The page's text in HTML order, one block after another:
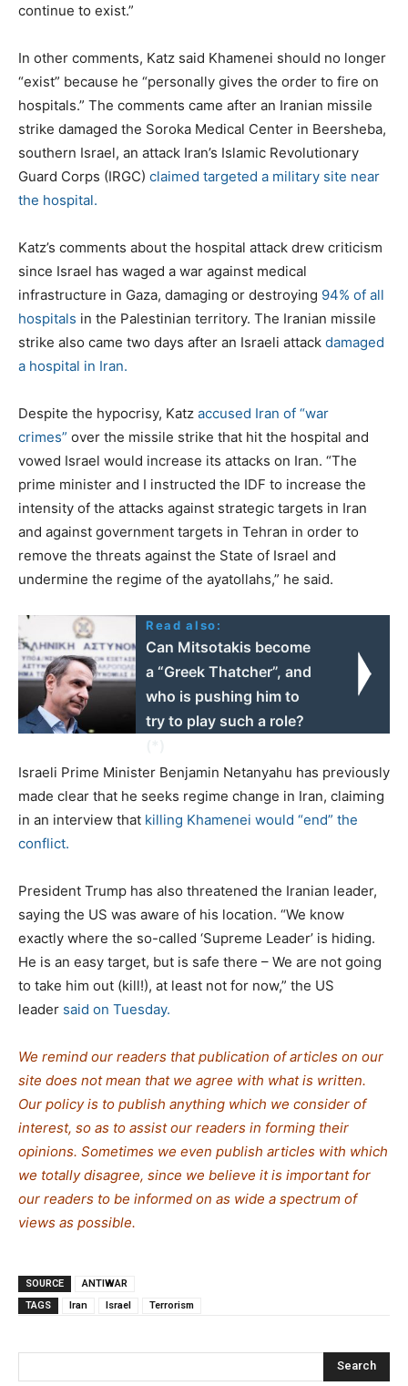
continue to exist.”
In other comments, Katz said Khamenei should no longer
“exist” because he “personally gives the order to fire on
hospitals.” The comments came after an Iranian missile
strike damaged the Soroka Medical Center in Beersheba,
southern Israel, an attack Iran’s Islamic Revolutionary
Guard Corps (IRGC) claimed targeted a military site near
the hospital.
Katz’s comments about the hospital attack drew criticism
since Israel has waged a war against medical
infrastructure in Gaza, damaging or destroying 94% of all
hospitals in the Palestinian territory. The Iranian missile
strike also came two days after an Israeli attack damaged
a hospital in Iran.
Despite the hypocrisy, Katz accused Iran of “war
crimes” over the missile strike that hit the hospital and
vowed Israel would increase its attacks on Iran. “The
prime minister and I instructed the IDF to increase the
intensity of the attacks against strategic targets in Iran
and against government targets in Tehran in order to
remove the threats against the State of Israel and
undermine the regime of the ayatollahs,” he said.
Read also:
Can Mitsotakis become
a “Greek Thatcher”, and
who is pushing him to
try to play such a role?
Israeli Prime Minister Benjamin Netanyahu has previously
made clear that he seeks regime change in Iran, claiming
in an interview that killing Khamenei would “end” the
conflict.
President Trump has also threatened the Iranian leader,
saying the US was aware of his location. “We know
exactly where the so-called ‘Supreme Leader’ is hiding.
He is an easy target, but is safe there – We are not going
to take him out (kill!), at least not for now,” the US
leader said on Tuesday.
We remind our readers that publication of articles on our
site does not mean that we agree with what is written.
Our policy is to publish anything which we consider of
interest, so as to assist our readers in forming their
opinions. Sometimes we even publish articles with which
we totally disagree, since we believe it is important for
our readers to be informed on as wide a spectrum of
views as possible.
SOURCE
ANTIWAR
TAGS
Iran Israel Terrorism
Search